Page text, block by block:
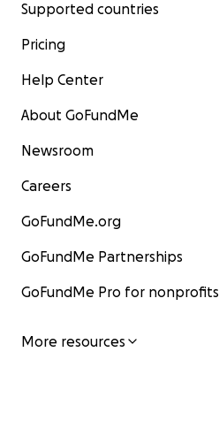
Supported countries
Pricing
Help Center
About GoFundMe
Newsroom
Careers
GoFundMe.org
GoFundMe Partnerships
GoFundMe Pro for nonprofits
More resources